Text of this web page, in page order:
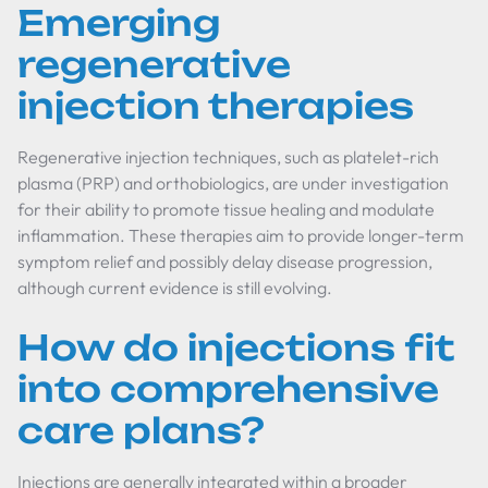
Emerging
regenerative
injection therapies
Regenerative injection techniques, such as platelet-rich
plasma (PRP) and orthobiologics, are under investigation
for their ability to promote tissue healing and modulate
inflammation. These therapies aim to provide longer-term
symptom relief and possibly delay disease progression,
although current evidence is still evolving.
How do injections fit
into comprehensive
care plans?
Injections are generally integrated within a broader